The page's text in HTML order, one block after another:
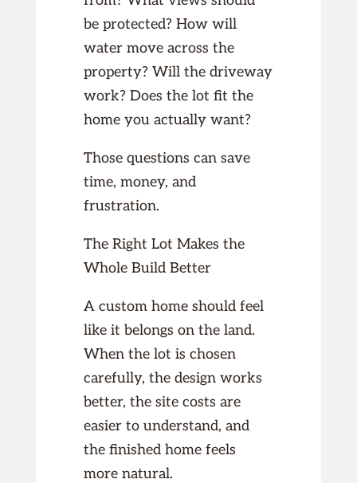
be protected? How will
water move across the
property? Will the driveway
work? Does the lot fit the
home you actually want?
Those questions can save
time, money, and
frustration.
The Right Lot Makes the
Whole Build Better
A custom home should feel
like it belongs on the land.
When the lot is chosen
carefully, the design works
better, the site costs are
easier to understand, and
the finished home feels
more natural.